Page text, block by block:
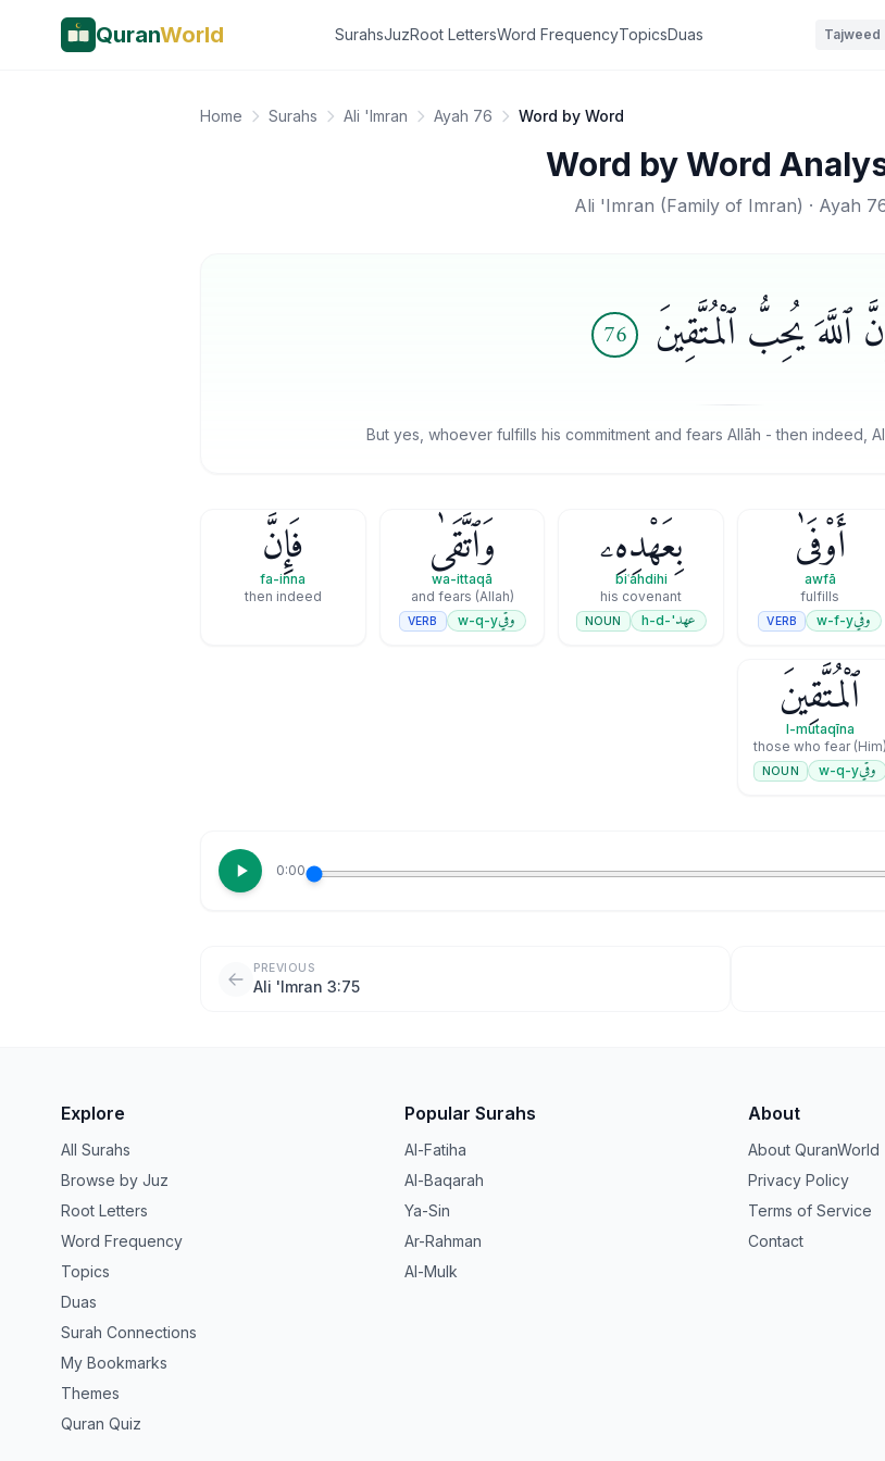
QuranWorld SurahsJuzRoot LettersWord FrequencyTopicsDuas Tajweed
Home Surahs Ali 'Imran Ayah 76 Word by Word
Word by Word
Ali 'Imran (Family of Imran) · Ayah
يُحِبُّ ٱلْمُتَّقِينَ 76
But yes, whoever fulfills his commitment and fears Allāh - then indeed,
أَوْفَىٰ
awfā
fulfills
وفيw-f-y
VERB
بِعَهْدِهِۦ
biʿahdihi
his covenant
عهد'-h-d
NOUN
وَٱتَّقَىٰ
wa-ittaqā
and fears (Allah)
وقيw-q-y
VERB
فَإِنَّ
fa-inna
then indeed
ٱلْمُتَّقِينَ
l-mutaqīna
those who fear (Him)
وقيw-q-y
NOUN
0:00
PREVIOUS
Ali 'Imran 3:75
Explore
All Surahs
Browse by Juz
Root Letters
Word Frequency
Topics
Duas
Surah Connections
My Bookmarks
Themes
Quran Quiz
Popular Surahs
Al-Fatiha
Al-Baqarah
Ya-Sin
Ar-Rahman
Al-Mulk
About
About QuranWorld
Privacy Policy
Terms of Service
Contact